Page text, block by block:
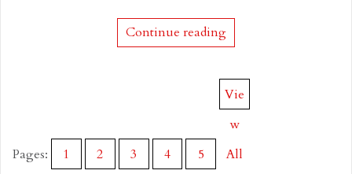
Continue reading
Pages: 1 2 3 4 5
Vie
w
All